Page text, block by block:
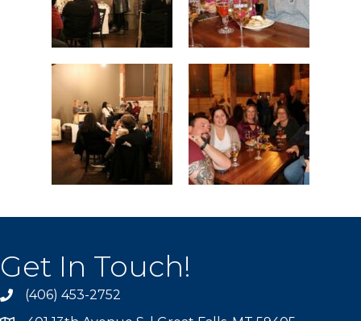
Get In Touch!
phone(406) 453-2752